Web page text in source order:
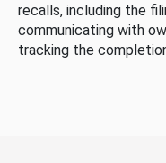
recalls, including the
communicating with
tracking the